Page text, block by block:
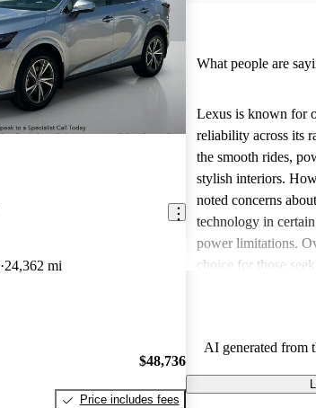
24,362 mi
$48,736
Price includes fees
What people are
Lexus is known for
reliability across its
the smooth rides,
stylish interiors.
noted concerns
technology in
power limitations.
choice for those
AI generated from